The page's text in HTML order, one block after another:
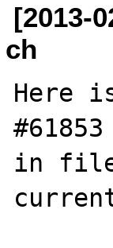
[2013-
ch
Here
in file